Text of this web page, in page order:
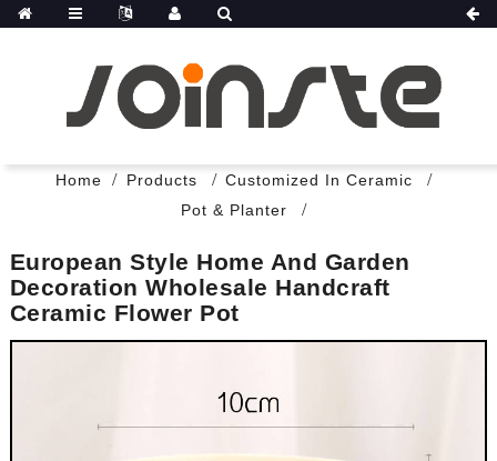
Home Products
Customized In Ceramic
Pot & Planter
European Style Home And Garden
Decoration Wholesale Handcraft
Ceramic Flower Pot